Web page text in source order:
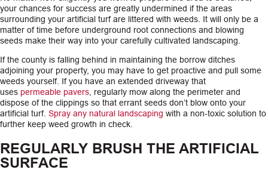
your chances for success are greatly undermined if the areas
surrounding your artificial turf are littered with weeds. It will only be a
matter of time before underground root connections and blowing
seeds make their way into your carefully cultivated landscaping.
If the county is falling behind in maintaining the borrow ditches
adjoining your property, you may have to get proactive and pull some
weeds yourself. If you have an extended driveway that
uses permeable pavers , regularly mow along the perimeter and
dispose of the clippings so that errant seeds don’t blow onto your
artificial turf. Spray any natural landscaping with a non-toxic solution to
further keep weed growth in check.
REGULARLY BRUSH THE ARTIFICIAL
SURFACE